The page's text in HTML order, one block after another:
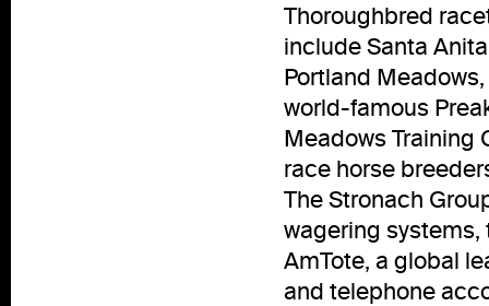
Thoroughbred
include Santa
Portland
world-famous
Meadows Training
race horse
The Stronach
wagering
AmTote, a global
and telephone